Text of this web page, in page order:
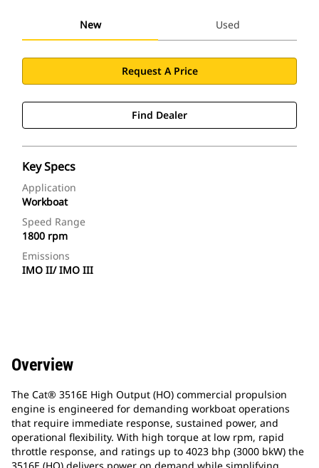
New Used
Request A Price
Find Dealer
Key Specs
Application
Workboat
Speed Range
1800 rpm
Emissions
IMO II/ IMO III
Overview
The Cat® 3516E High Output (HO) commercial propulsion
engine is engineered for demanding workboat operations
that require immediate response, sustained power, and
operational flexibility. With high torque at low rpm, rapid
throttle response, and ratings up to 4023 bhp (3000 bkW) the